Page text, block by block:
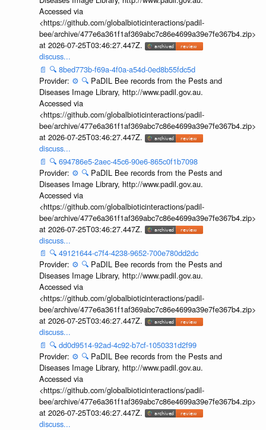
Accessed via
<https://github.com/globalbioticinteractions/padil-
bee/archive/477e6a361f1af369abc7c86e4699a39e7fe367b4.zip>
at 2026-07-25T03:46:27.447Z.
discuss...
📄 🔍 8bed773b-f69a-4f0a-a54d-0ed8b55fdc5d
Provider: ⚙️ 🔍 PaDIL Bee records from the Pests and
Diseases Image Library, http://www.padil.gov.au.
Accessed via
<https://github.com/globalbioticinteractions/padil-
bee/archive/477e6a361f1af369abc7c86e4699a39e7fe367b4.zip>
at 2026-07-25T03:46:27.447Z.
discuss...
📄 🔍 694786e5-2aec-45c6-90e6-865c0f1b7098
Provider: ⚙️ 🔍 PaDIL Bee records from the Pests and
Diseases Image Library, http://www.padil.gov.au.
Accessed via
<https://github.com/globalbioticinteractions/padil-
bee/archive/477e6a361f1af369abc7c86e4699a39e7fe367b4.zip>
at 2026-07-25T03:46:27.447Z.
discuss...
📄 🔍 49121644-c7f4-4238-9652-700e780dd2dc
Provider: ⚙️ 🔍 PaDIL Bee records from the Pests and
Diseases Image Library, http://www.padil.gov.au.
Accessed via
<https://github.com/globalbioticinteractions/padil-
bee/archive/477e6a361f1af369abc7c86e4699a39e7fe367b4.zip>
at 2026-07-25T03:46:27.447Z.
discuss...
📄 🔍 dd0d9514-92ad-4c92-b7cf-1050331d2f99
Provider: ⚙️ 🔍 PaDIL Bee records from the Pests and
Diseases Image Library, http://www.padil.gov.au.
Accessed via
<https://github.com/globalbioticinteractions/padil-
bee/archive/477e6a361f1af369abc7c86e4699a39e7fe367b4.zip>
at 2026-07-25T03:46:27.447Z.
discuss...